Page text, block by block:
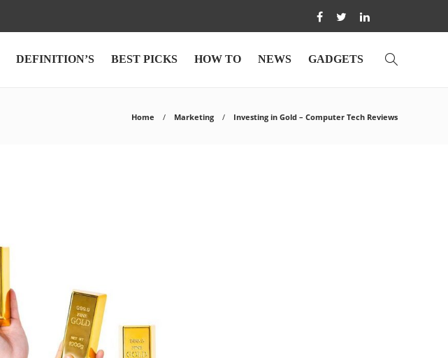
DEFINITION’S BEST PICKS HOW TO NEWS GADGETS
Home Marketing Investing in Gold – Computer Tech Reviews